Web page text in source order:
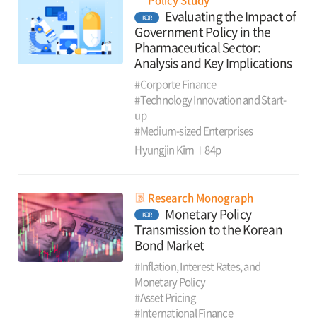
KOR
Evaluating the Impact of
Government Policy in the
Pharmaceutical Sector:
Analysis and Key Implications
#Corporte Finance
#Technology Innovation and Start-
up
#Medium-sized Enterprises
Hyungjin Kim
84p
Research Monograph
KOR
Monetary Policy
Transmission to the Korean
Bond Market
#Inflation, Interest Rates, and
Monetary Policy
#Asset Pricing
#International Finance